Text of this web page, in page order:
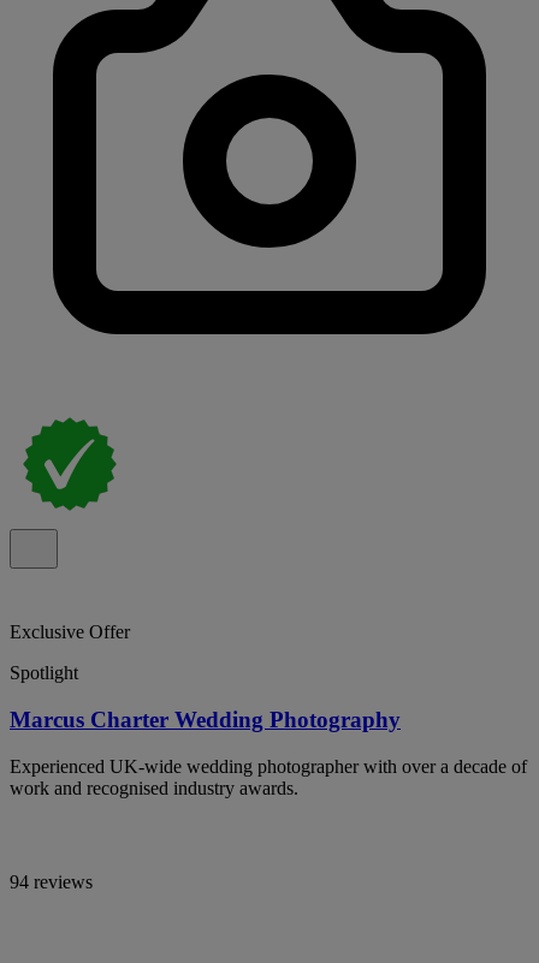
Exclusive Offer
Spotlight
Marcus Charter Wedding Photography
Experienced UK-wide wedding photographer with over a decade of
work and recognised industry awards.
94 reviews